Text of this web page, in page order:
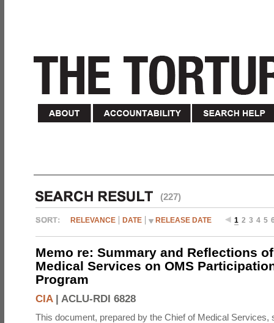
(227)
RELEVANCE DATE RELEASE DATE 1 2 3 4 5
Memo re: Summary and Reflections
Medical Services on OMS
Program
CIA| ACLU-RDI 6828
This document, prepared by the Chief of Medical Services,